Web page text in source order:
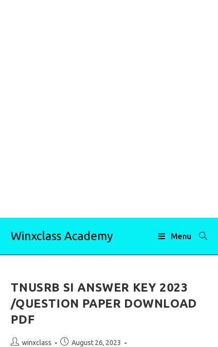
Winxclass Academy Menu
TNUSRB SI ANSWER KEY 2023
/QUESTION PAPER DOWNLOAD
PDF
Postwinxclass
PostAugust 26, 2023